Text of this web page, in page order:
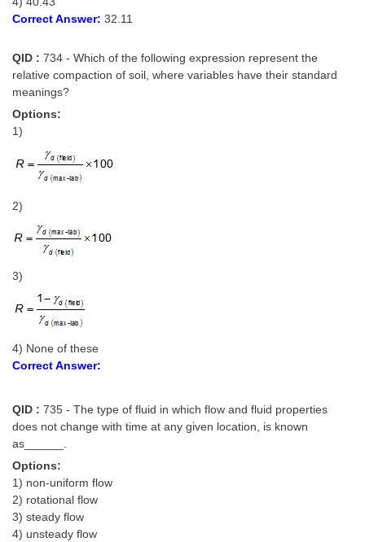
Correct Answer: 32.11
QID : 734 - Which of the following expression represent the
relative compaction of soil, where variables have their standard
meanings?
Options:
1)
2)
3)
4) None of these
Correct Answer:
QID : 735 - The type of fluid in which flow and fluid properties
does not change with time at any given location, is known
as______.
Options:
1) non-uniform flow
2) rotational flow
3) steady flow
4) unsteady flow